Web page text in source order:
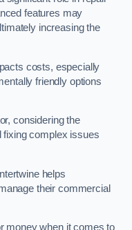
features may
increasing the
costs, especially
friendly options
considering the
fixing complex issues
helps
their commercial
money when it comes to